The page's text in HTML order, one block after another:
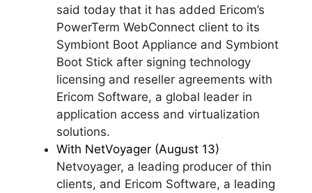
said today that it has added Ericom’s
PowerTerm WebConnect client to its
Symbiont Boot Appliance and Symbiont
Boot Stick after signing technology
licensing and reseller agreements with
Ericom Software, a global leader in
application access and virtualization
solutions.
With NetVoyager (August 13)
Netvoyager, a leading producer of thin
clients, and Ericom Software, a leading